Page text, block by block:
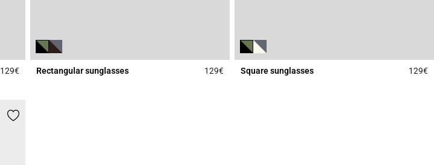
129€4.7 out of 5 Customer Rating
Rectangular sunglasses 129€3.3 out of 5 Customer Rating
Square sunglasses 129€